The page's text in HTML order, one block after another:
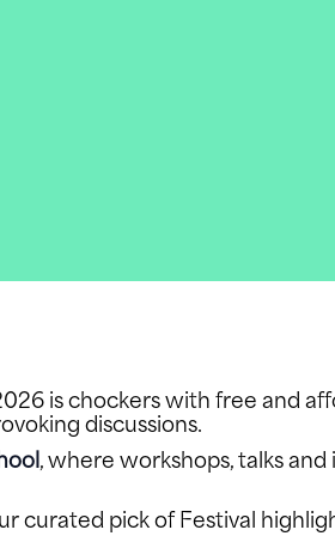
is chockers with free and
discussions.
, where workshops, talks
curated pick of Festival